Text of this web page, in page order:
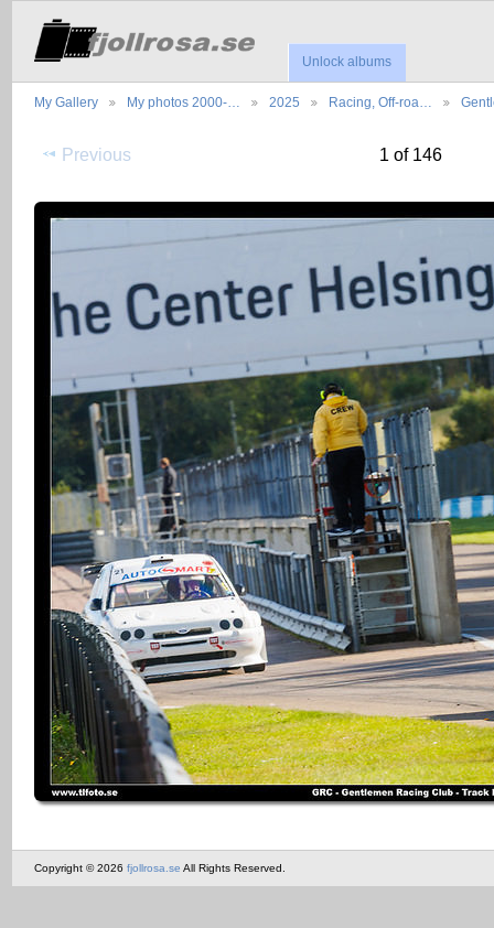
Unlock albums
My Gallery My photos 2000-… 2025 Racing, Off-roa…
Previous 1 of 146
Copyright © 2026 fjollrosa.se All Rights Reserved.